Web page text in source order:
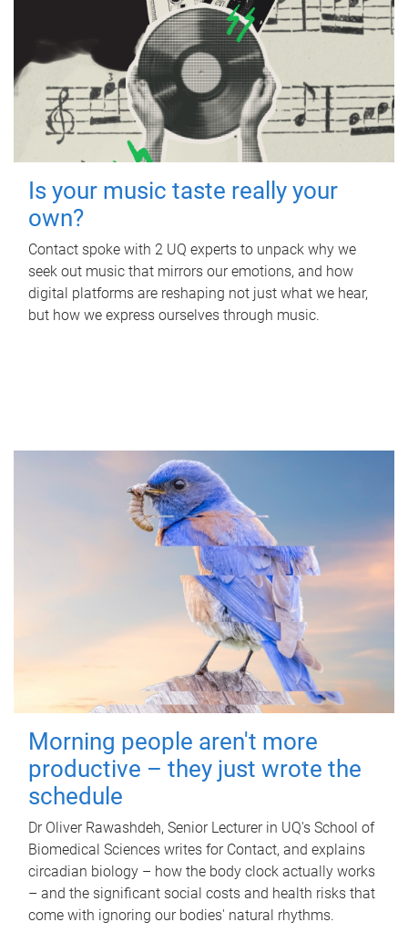
Is your music taste really your
own?
Contact spoke with 2 UQ experts to unpack why we
seek out music that mirrors our emotions, and how
digital platforms are reshaping not just what we hear,
but how we express ourselves through music.
Morning people aren't more
productive – they just wrote the
schedule
Dr Oliver Rawashdeh, Senior Lecturer in UQ's School of
Biomedical Sciences writes for Contact, and explains
circadian biology – how the body clock actually works
– and the significant social costs and health risks that
come with ignoring our bodies' natural rhythms.